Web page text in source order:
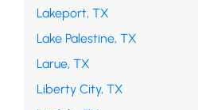
Lakeport, TX
Lake Palestine, TX
Larue, TX
Liberty City, TX